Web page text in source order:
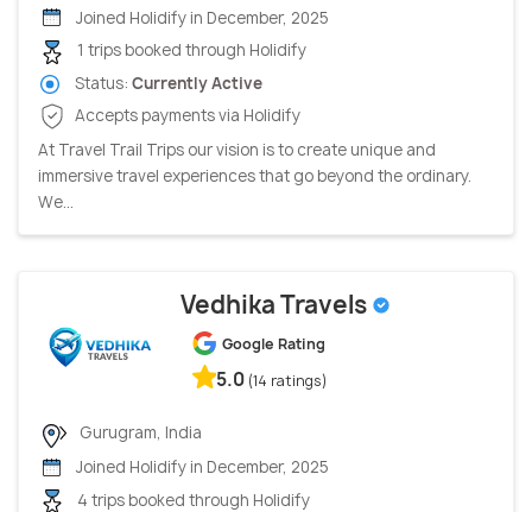
Joined Holidify in December, 2025
1 trips booked through Holidify
Status: Currently Active
Accepts payments via Holidify
At Travel Trail Trips our vision is to create unique and
immersive travel experiences that go beyond the ordinary.
We...
Vedhika Travels
Google Rating
5.0 (14 ratings)
Gurugram, India
Joined Holidify in December, 2025
4 trips booked through Holidify